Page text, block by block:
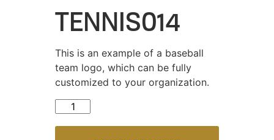
TENNIS014
This is an example of a baseball
team logo, which can be fully
customized to your organization.
TENNIS014 quantity